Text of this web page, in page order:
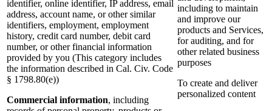
identifier, online identifier, IP address, email
address, account name, or other similar
identifiers, employment, employment
history, credit card number, debit card
number, or other financial information
provided by you (This category includes
the information described in Cal. Civ. Code
§ 1798.80(e))
Commercial information, including
including to maintain
and improve our
products and Services,
for auditing, and for
other related business
purposes
To create and deliver
personalized content